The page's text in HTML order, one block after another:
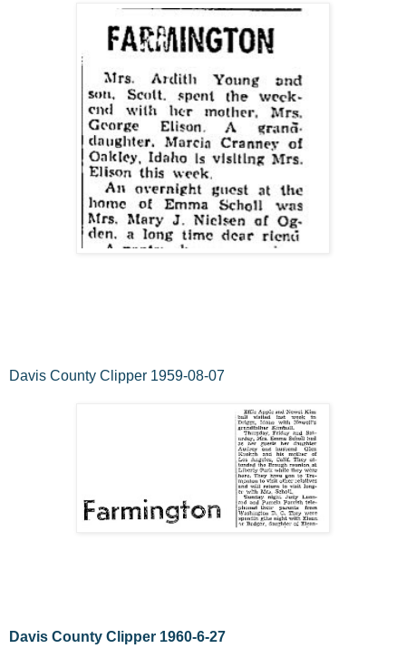
Davis County Clipper 1959-08-07
Davis County Clipper 1960-6-27